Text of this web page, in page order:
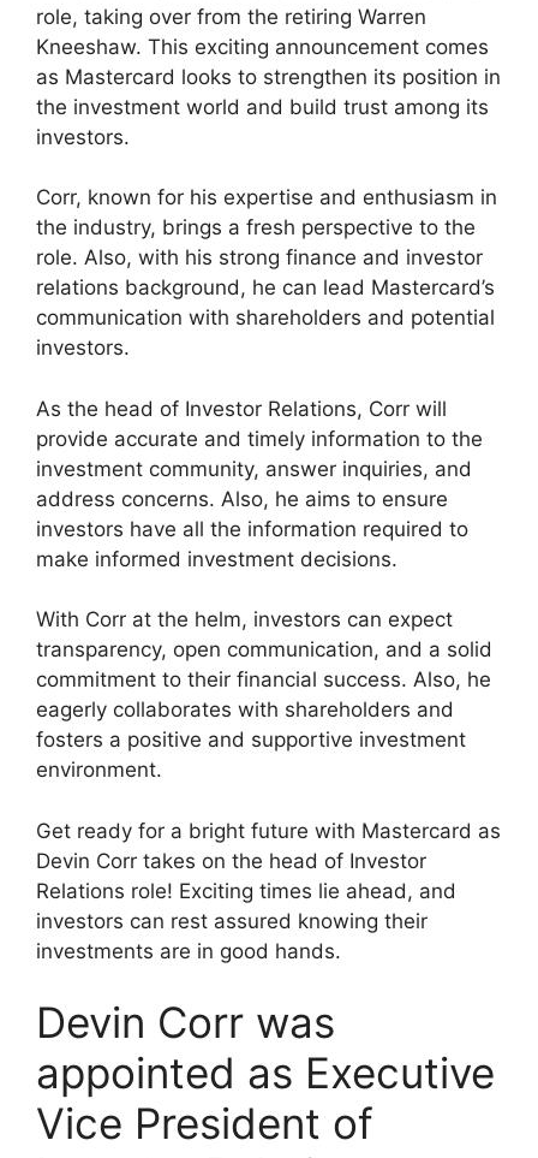
role, taking over from the retiring Warren
Kneeshaw. This exciting announcement comes
as Mastercard looks to strengthen its position in
the investment world and build trust among its
investors.
Corr, known for his expertise and enthusiasm in
the industry, brings a fresh perspective to the
role. Also, with his strong finance and investor
relations background, he can lead Mastercard’s
communication with shareholders and potential
investors.
As the head of Investor Relations, Corr will
provide accurate and timely information to the
investment community, answer inquiries, and
address concerns. Also, he aims to ensure
investors have all the information required to
make informed investment decisions.
With Corr at the helm, investors can expect
transparency, open communication, and a solid
commitment to their financial success. Also, he
eagerly collaborates with shareholders and
fosters a positive and supportive investment
environment.
Get ready for a bright future with Mastercard as
Devin Corr takes on the head of Investor
Relations role! Exciting times lie ahead, and
investors can rest assured knowing their
investments are in good hands.
Devin Corr was
appointed as Executive
Vice President of